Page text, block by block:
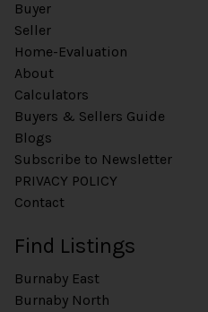
Buyer
Seller
Home-Evaluation
About
Calculators
Buyers & Sellers Guide
Blogs
Subscribe to Newsletter
PRIVACY POLICY
Contact
Find Listings
Burnaby East
Burnaby North